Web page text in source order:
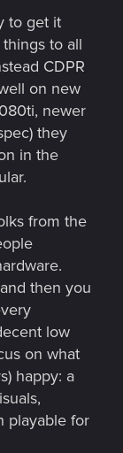
to get it
to all
CDPR
on new
newer
they
in the
from the
then you
low
on what
happy: a
playable for